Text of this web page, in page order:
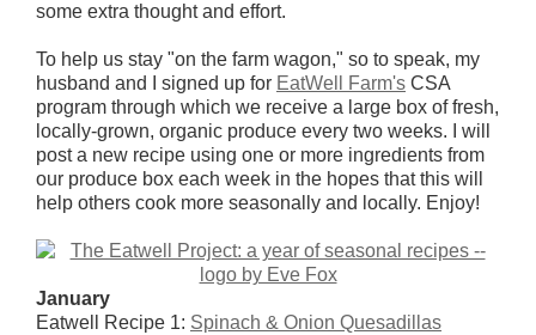
some extra thought and effort.
To help us stay "on the farm wagon," so to speak, my
husband and I signed up for EatWell Farm's CSA
program through which we receive a large box of fresh,
locally-grown, organic produce every two weeks. I will
post a new recipe using one or more ingredients from
our produce box each week in the hopes that this will
help others cook more seasonally and locally. Enjoy!
January
Eatwell Recipe 1: Spinach & Onion Quesadillas